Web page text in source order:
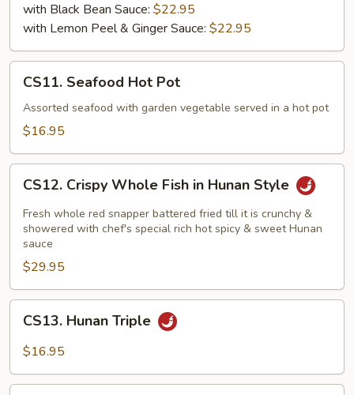
with Black Bean Sauce: $22.95
with Lemon Peel & Ginger Sauce: $22.95
Seafood
Hot
Pot
CS11. Seafood Hot Pot
Assorted seafood with garden vegetable served in a hot pot
$16.95
Crispy
Whole
Fish
Hunan
Style
CS12. Crispy Whole Fish in Hunan Style
Fresh whole red snapper battered fried till it is crunchy &
showered with chef's special rich hot spicy & sweet Hunan
sauce
$29.95
Hunan
Triple
CS13. Hunan Triple
$16.95